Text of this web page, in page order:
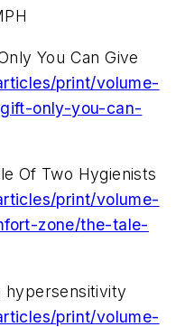
You Can Give
print/volume-
only-you-can-
Of Two Hygienists
print/volume-
zone/the-tale-
hypersensitivity
print/volume-